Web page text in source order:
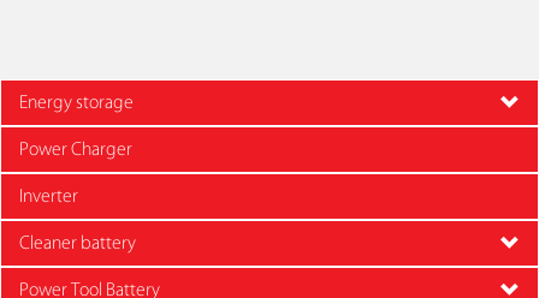
Energy storage
Power Charger
Inverter
Cleaner battery
Power Tool Battery